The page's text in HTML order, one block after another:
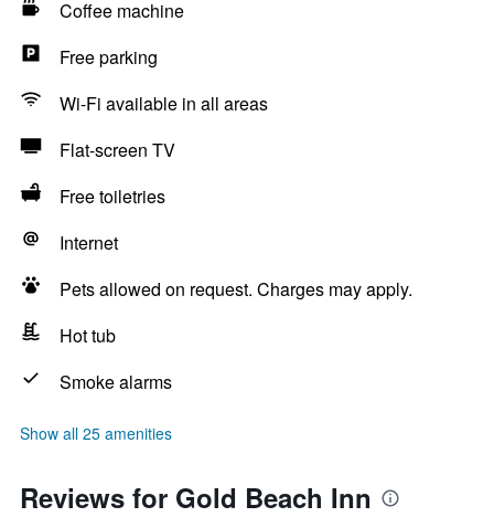
Coffee machine
Free parking
Wi-Fi available in all areas
Flat-screen TV
Free toiletries
Internet
Pets allowed on request. Charges may apply.
Hot tub
Smoke alarms
Show all 25 amenities
Reviews for Gold Beach Inn